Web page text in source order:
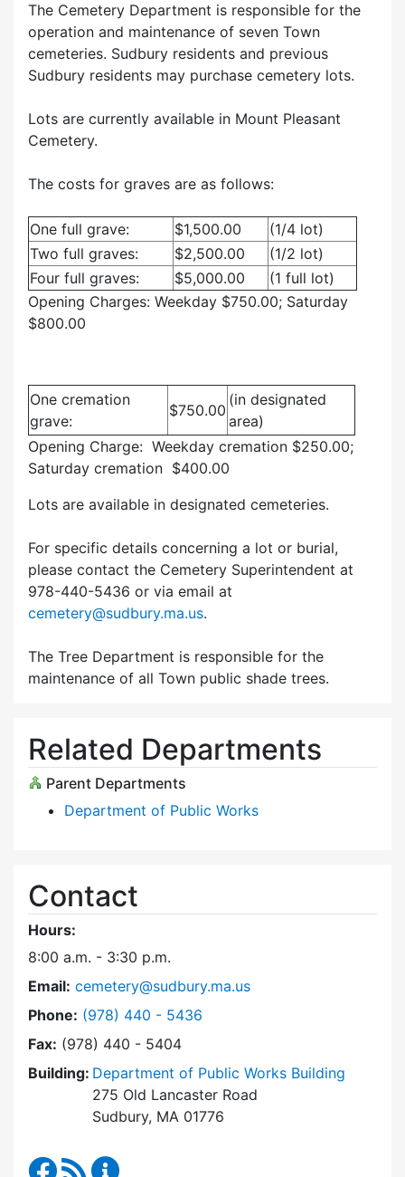
The Cemetery Department is responsible for the
operation and maintenance of seven Town
cemeteries. Sudbury residents and previous
Sudbury residents may purchase cemetery lots.
Lots are currently available in Mount Pleasant
Cemetery.
The costs for graves are as follows:
One full grave: $1,500.00
(1/4 lot)
Two full graves:
$2,500.00
(1/2 lot)
Four full graves:
$5,000.00
(1 full lot)
Opening Charges: Weekday $750.00; Saturday
$800.00
One cremation
grave:
$750.00
(in designated
area)
Opening Charge: Weekday cremation $250.00;
Saturday cremation $400.00
Lots are available in designated cemeteries.
For specific details concerning a lot or burial,
please contact the Cemetery Superintendent at
978-440-5436 or via email at
cemetery@sudbury.ma.us.
The Tree Department is responsible for the
maintenance of all Town public shade trees.
Related Departments
Parent Departments
Department of Public Works
Contact
Hours:
8:00 a.m. - 3:30 p.m.
Email: cemetery@sudbury.ma.us
Phone: Dial Trees and Cemeteries at
(978) 440 - 5436
Fax: (978) 440 - 5404
Building: Department of Public Works Building
275 Old Lancaster Road
Sudbury, MA 01776
Trees and Cemeteries Facebook
RSS Feed